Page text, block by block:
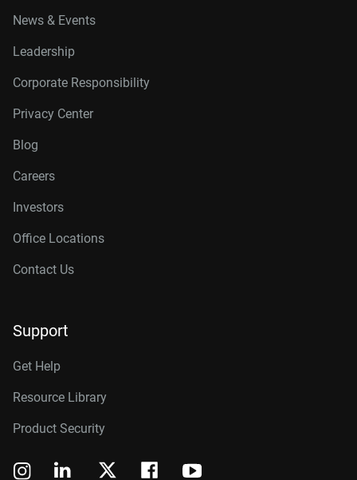
News & Events
Leadership
Corporate Responsibility
Privacy Center
Blog
Careers
Investors
Office Locations
Contact Us
Support
Get Help
Resource Library
Product Security